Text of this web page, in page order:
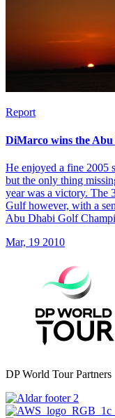
Report
DiMarco wins the
He enjoyed a fine 2005
but the only thing
year was a victory. The
Gulf however, with a
Abu Dhabi Golf
Mar, 19 2010
DP World Tour Partners